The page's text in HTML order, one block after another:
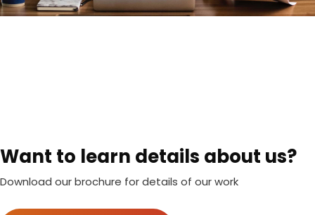
Want to learn details about us?
Download our brochure for details of our work